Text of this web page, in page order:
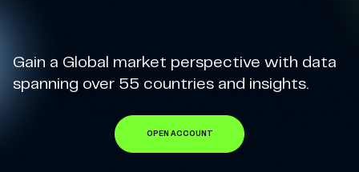
Gain a Global market perspective with data
spanning over 55 countries and insights.
OPEN ACCOUNT